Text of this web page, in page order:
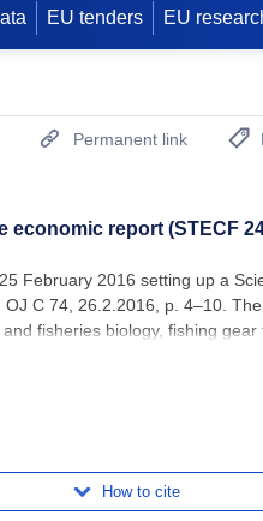
EU tenders EU
Permanent link
economic report (STECF
February 2016 setting up a
C 74, 26.2.2016, p. 4–10.
fisheries biology, fishing
How to cite